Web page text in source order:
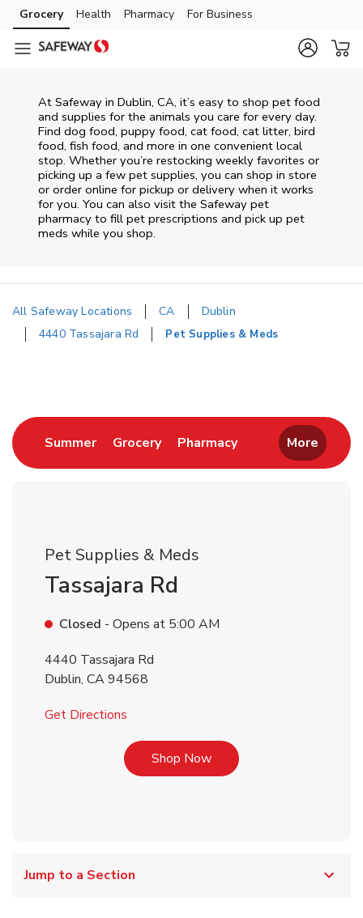
Skip to content
Skip to main content
Skip to cookie settings
Skip to chat
Grocery Health Pharmacy For Business
At Safeway in Dublin, CA, it’s easy to shop pet food
and supplies for the animals you care for every day.
Find dog food, puppy food, cat food, cat litter, bird
food, fish food, and more in one convenient local
stop. Whether you’re restocking weekly favorites or
picking up a few pet supplies, you can shop in store
or order online for pickup or delivery when it works
for you. You can also visit the Safeway pet
pharmacy to fill pet prescriptions and pick up pet
meds while you shop.
All Safeway Locations CA
Dublin
4440 Tassajara Rd
Pet Supplies & Meds
SummerLink Opens in New Tab
GroceryLink Opens in New Tab
PharmacyLink Opens in New
More
Pet Supplies & Meds
Tassajara Rd
Closed - Opens at 5:00 AM
4440 Tassajara Rd
Dublin, CA94568
Get Directions
Shop NowLink Opens in New Tab
Jump to a Section